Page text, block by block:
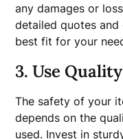
any damages or
detailed quotes
best fit for your
3. Use
The safety of your
depends on the
used. Invest in